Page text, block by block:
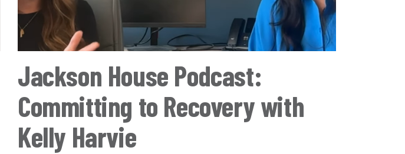
Jackson House Podcast:
Committing to Recovery with
Kelly Harvie